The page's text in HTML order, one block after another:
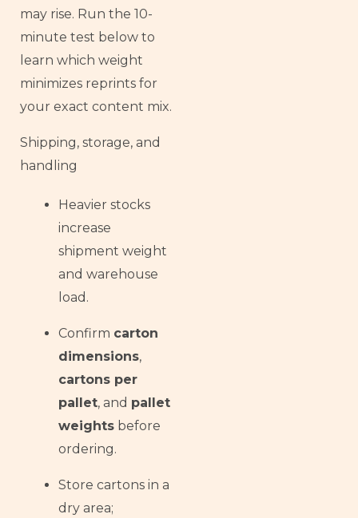
may rise. Run the 10-
minute test below to
learn which weight
minimizes reprints for
your exact content mix.
Shipping, storage, and
handling
Heavier stocks
increase
shipment weight
and warehouse
load.
Confirm carton
dimensions,
cartons per
pallet, and pallet
weights before
ordering.
Store cartons in a
dry area;